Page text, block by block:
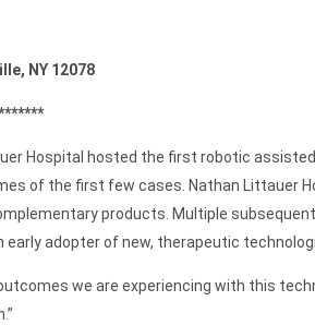
NY 12078
Hospital hosted the first robotic
of the first few cases. Nathan Littauer
products. Multiple
adopter of new, therapeutic
we are experiencing with this